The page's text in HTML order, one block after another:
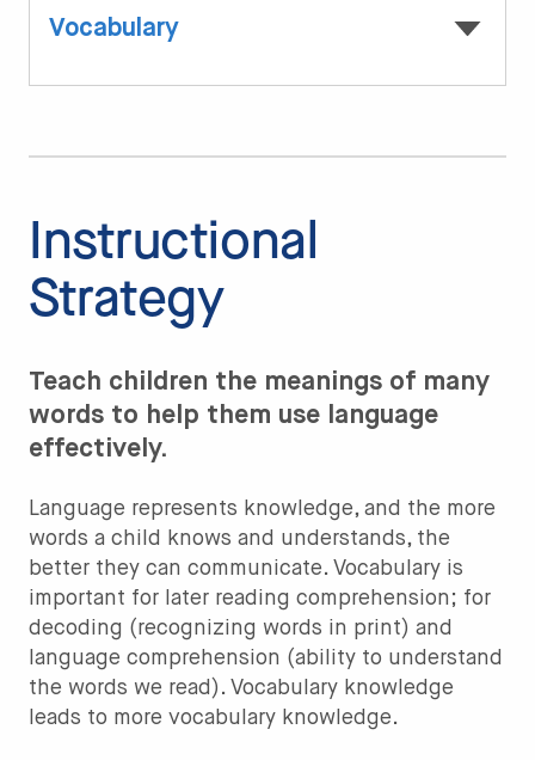
Vocabulary
Instructional
Strategy
Teach children the meanings of many
words to help them use language
effectively.
Language represents knowledge, and the more
words a child knows and understands, the
better they can communicate. Vocabulary is
important for later reading comprehension; for
decoding (recognizing words in print) and
language comprehension (ability to understand
the words we read). Vocabulary knowledge
leads to more vocabulary knowledge.